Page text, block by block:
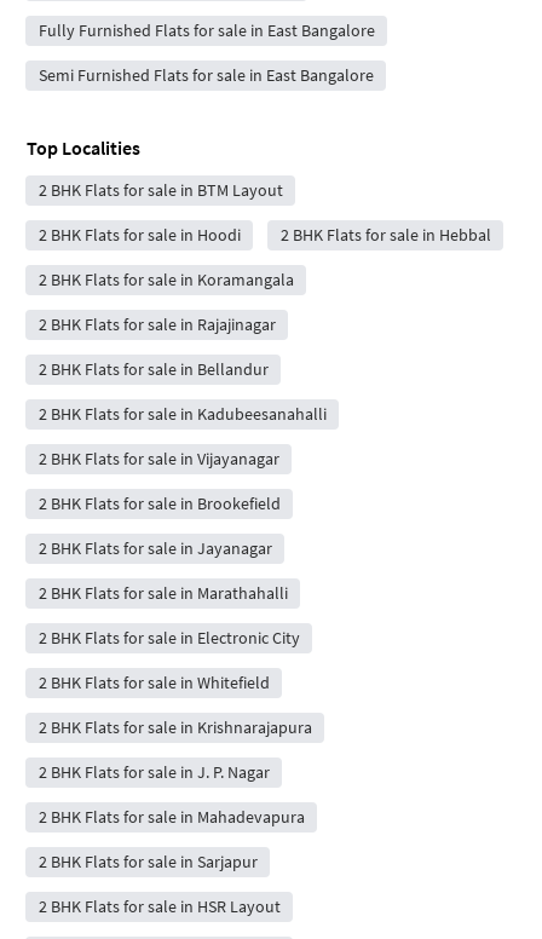
Fully Furnished Flats for sale in East Bangalore
Semi Furnished Flats for sale in East Bangalore
Top Localities
2 BHK Flats for sale in BTM Layout
2 BHK Flats for sale in Hoodi 2 BHK Flats for sale in Hebbal
2 BHK Flats for sale in Koramangala
2 BHK Flats for sale in Rajajinagar
2 BHK Flats for sale in Bellandur
2 BHK Flats for sale in Kadubeesanahalli
2 BHK Flats for sale in Vijayanagar
2 BHK Flats for sale in Brookefield
2 BHK Flats for sale in Jayanagar
2 BHK Flats for sale in Marathahalli
2 BHK Flats for sale in Electronic City
2 BHK Flats for sale in Whitefield
2 BHK Flats for sale in Krishnarajapura
2 BHK Flats for sale in J. P. Nagar
2 BHK Flats for sale in Mahadevapura
2 BHK Flats for sale in Sarjapur
2 BHK Flats for sale in HSR Layout